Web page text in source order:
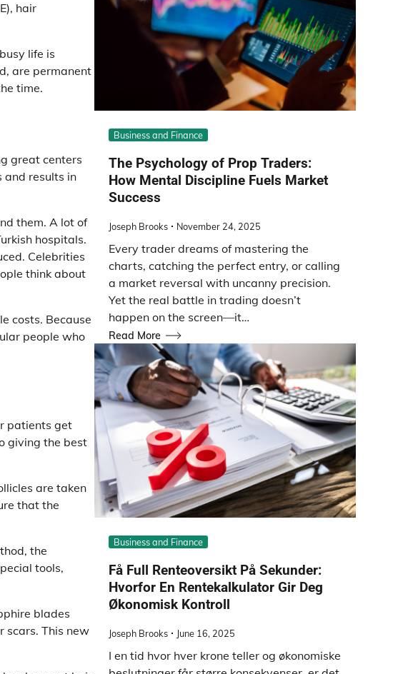
hair
life is
are permanent
time.
great centers
and results in
them. A lot of
hospitals.
Celebrities
think about
costs. Because
people who
patients get
giving the best
are taken
that the
the
tools,
blades
scars. This new
Business and Finance
The Psychology of Prop Traders:
How Mental Discipline Fuels Market
Success
Joseph Brooks November 24, 2025
Every trader dreams of mastering the
charts, catching the perfect entry, or calling
a market reversal with uncanny precision.
Yet the real battle in trading doesn’t
happen on the screen—it…
Read More
Business and Finance
Få Full Renteoversikt På Sekunder:
Hvorfor En Rentekalkulator Gir Deg
Økonomisk Kontroll
Joseph Brooks June 16, 2025
I en tid hvor hver krone teller og økonomiske